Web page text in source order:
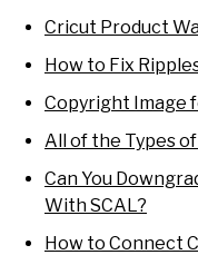
Cricut Product
How to Fix
Copyright Image
All of the Types
Can You
With SCAL?
How to Connect